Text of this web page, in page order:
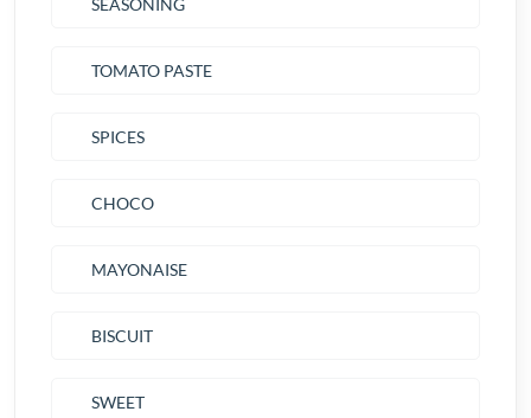
SEASONING
TOMATO PASTE
SPICES
CHOCO
MAYONAISE
BISCUIT
SWEET